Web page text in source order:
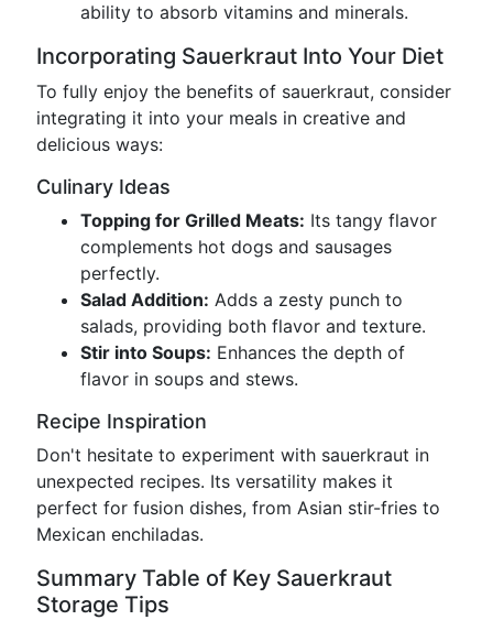
ability to absorb vitamins and minerals.
Incorporating Sauerkraut Into Your Diet
To fully enjoy the benefits of sauerkraut, consider
integrating it into your meals in creative and
delicious ways:
Culinary Ideas
Topping for Grilled Meats: Its tangy flavor
complements hot dogs and sausages
perfectly.
Salad Addition: Adds a zesty punch to
salads, providing both flavor and texture.
Stir into Soups: Enhances the depth of
flavor in soups and stews.
Recipe Inspiration
Don't hesitate to experiment with sauerkraut in
unexpected recipes. Its versatility makes it
perfect for fusion dishes, from Asian stir-fries to
Mexican enchiladas.
Summary Table of Key Sauerkraut
Storage Tips